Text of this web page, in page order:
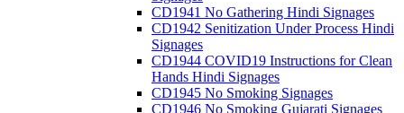
CD1941 No Gathering Hindi Signages
CD1942 Senitization Under Process Hindi
Signages
CD1944 COVID19 Instructions for Clean
Hands Hindi Signages
CD1945 No Smoking Signages
CD1946 No Smoking Gujarati Signages